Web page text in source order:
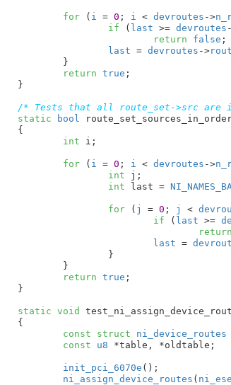
for ( i = 0 ; i < devroutes ->
if ( last >= devroutes
return
false ;
last = devroutes ->
return true ;
}
/* Tests that all route_set->src are
static
bool
{
int i ;
for ( i = 0 ; i < devroutes ->
int j ;
int last =
for ( j = 0 ; j <
if ( last >=
return
last =
return true ;
}
static void
{
const
struct ni_device_routes
const
u8 *table , *oldtable ;
init_pci_6070e ();
ni_assign_device_routes (